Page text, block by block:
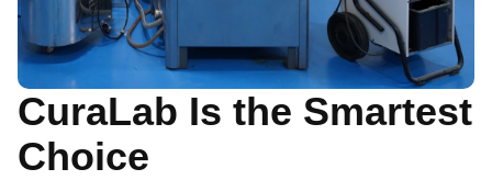
CuraLab Is the Smartest
Choice